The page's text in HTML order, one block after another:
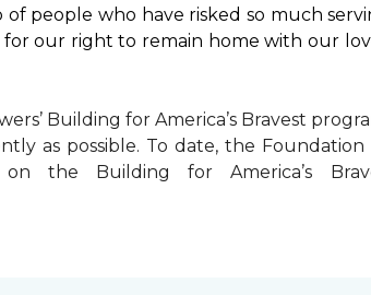
people who have risked so much
our right to remain home with our
Building for America’s Bravest
as possible. To date, the Foundation
the Building for America’s